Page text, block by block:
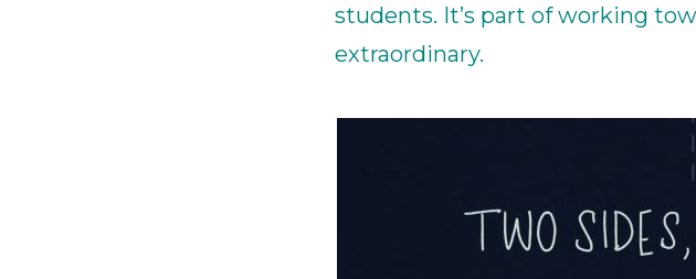
students. It’s part of working
extraordinary.